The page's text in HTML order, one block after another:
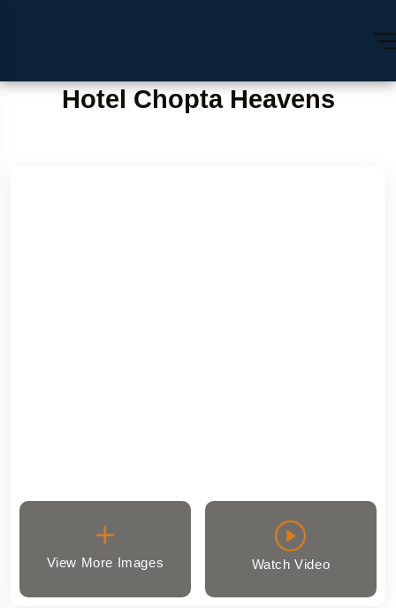
Hotel Chopta Heavens
View More Images Watch Video